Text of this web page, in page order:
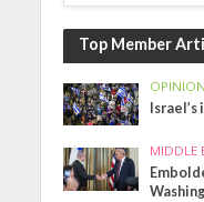
Top Member
MIDDLE